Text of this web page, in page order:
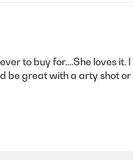
to buy for....She loves it.
be great with a arty shot